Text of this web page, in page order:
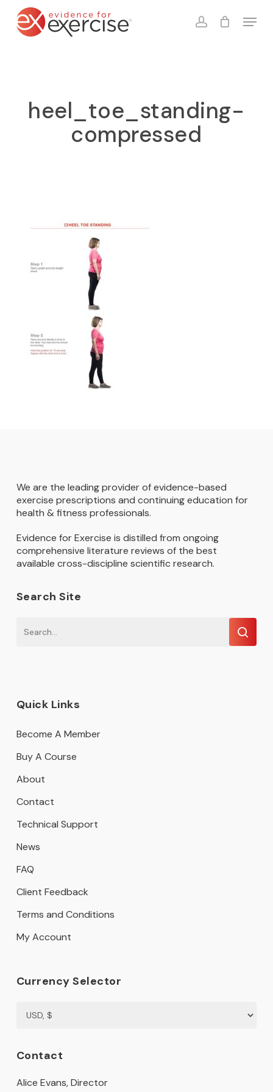
account
Menu
Cart Close
heel_toe_standing-
compressed
We are the leading provider of evidence-based
exercise prescriptions and continuing education for
health & fitness professionals.
Evidence for Exercise is distilled from ongoing
comprehensive literature reviews of the best
available cross-discipline scientific research.
Search Site
Quick Links
Become A Member
Buy A Course
About
Contact
Technical Support
News
FAQ
Client Feedback
Terms and Conditions
My Account
Currency Selector
Contact
Alice Evans, Director